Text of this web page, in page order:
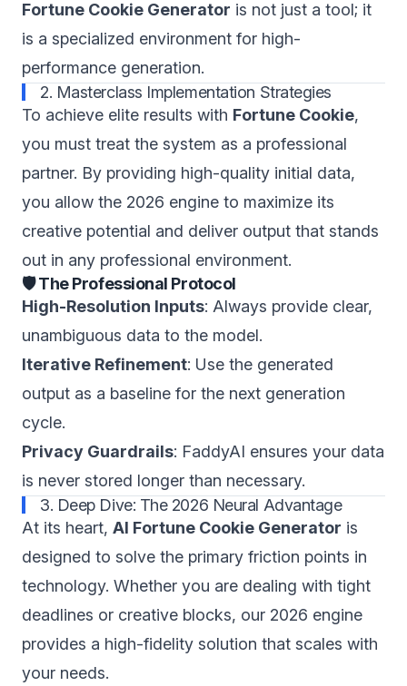
Fortune Cookie Generator is not just a tool; it
is a specialized environment for high-
performance generation.
2. Masterclass Implementation Strategies
To achieve elite results with Fortune Cookie,
you must treat the system as a professional
partner. By providing high-quality initial data,
you allow the 2026 engine to maximize its
creative potential and deliver output that stands
out in any professional environment.
🛡️ The Professional Protocol
High-Resolution Inputs: Always provide clear,
unambiguous data to the model.
Iterative Refinement: Use the generated
output as a baseline for the next generation
cycle.
Privacy Guardrails: FaddyAI ensures your data
is never stored longer than necessary.
3. Deep Dive: The 2026 Neural Advantage
At its heart, AI Fortune Cookie Generator is
designed to solve the primary friction points in
technology. Whether you are dealing with tight
deadlines or creative blocks, our 2026 engine
provides a high-fidelity solution that scales with
your needs.